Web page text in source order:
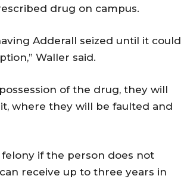
drug on campus.
Adderall seized until it could
Waller said.
of the drug, they will
where they will be faulted and
felony if the person does not
receive up to three years in